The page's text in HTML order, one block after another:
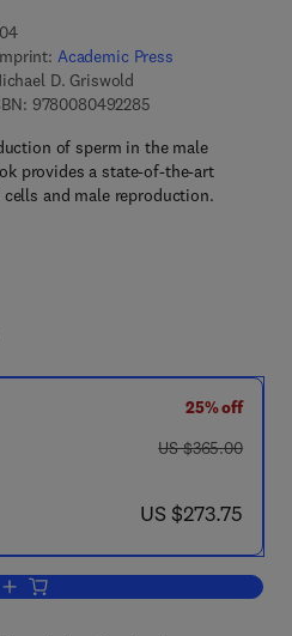
Academic Press
D. Griswold
97800804922859 7 8 - 0 - 0 8 - 0 4
of sperm in the male
provides a state-of-the-art
and male reproduction.
25% off
was US $365.00
US $365.00
now US $273.75
US $273.75
Add to cart, Sertoli Cell Biology